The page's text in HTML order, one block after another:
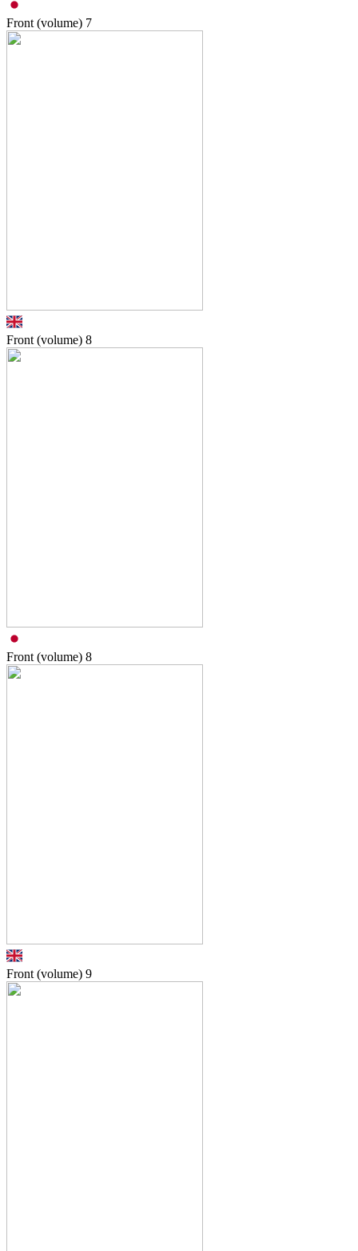
Front (volume) 7
Front (volume) 8
Front (volume) 8
Front (volume) 9